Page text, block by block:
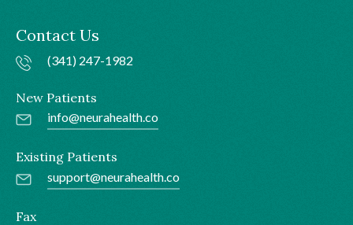
Contact Us
(341) 247-1982
New Patients
info@neurahealth.co
Existing Patients
support@neurahealth.co
Fax